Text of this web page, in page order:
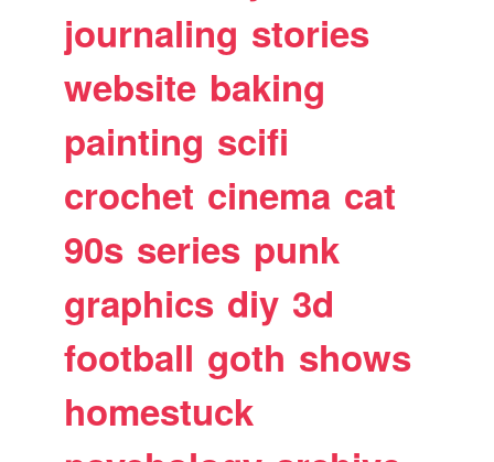
journaling stories
website baking
painting scifi
crochet cinema cat
90s series punk
graphics diy 3d
football goth shows
homestuck